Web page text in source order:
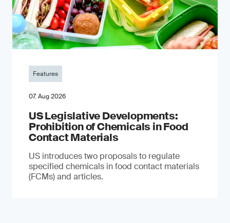
Features
07. Aug 2026
US Legislative Developments:
Prohibition of Chemicals in Food
Contact Materials
US introduces two proposals to regulate
specified chemicals in food contact materials
(FCMs) and articles.